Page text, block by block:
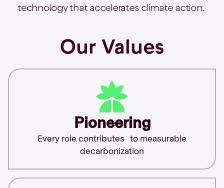
technology that accelerates climate action.
Our Values
Pioneering
Every role contributes to measurable
decarbonization